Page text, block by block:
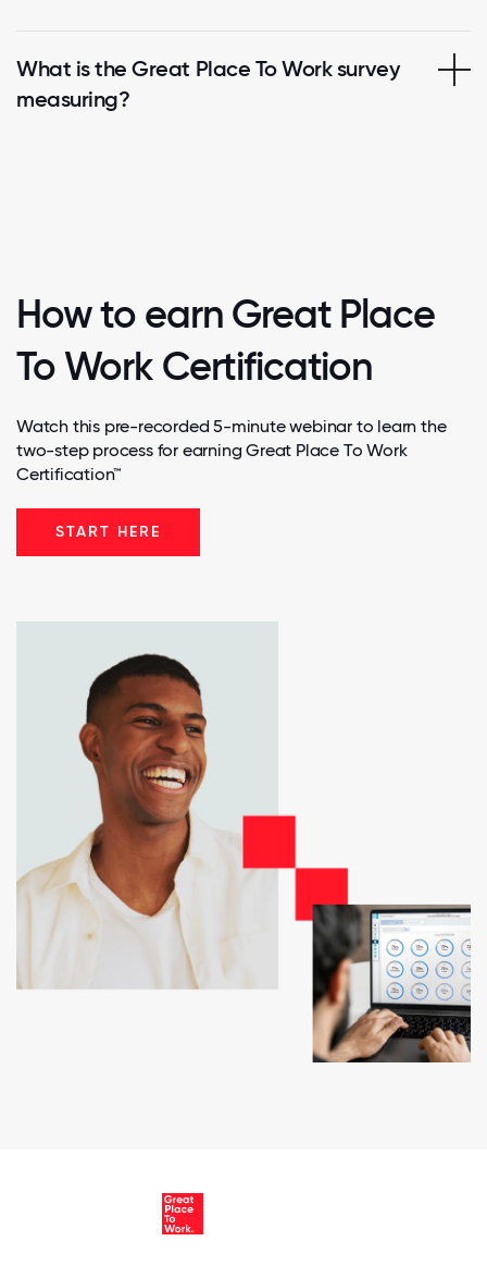
What is the Great Place To Work survey
measuring?
How to earn Great Place
To Work Certification
Watch this pre-recorded 5-minute webinar to learn the
two-step process for earning Great Place To Work
Certification™
START HERE